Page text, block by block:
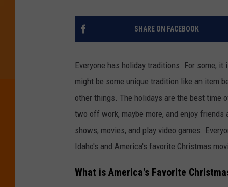
SHARE ON FACEBOOK
Everyone has holiday traditions. For some, it
might be some unique tradition like an item
other things. The holidays are the best time
two off work, maybe more, and enjoy friends
shows, movies, and play video games.
Idaho's and America's favorite Christmas
What is America's Favorite